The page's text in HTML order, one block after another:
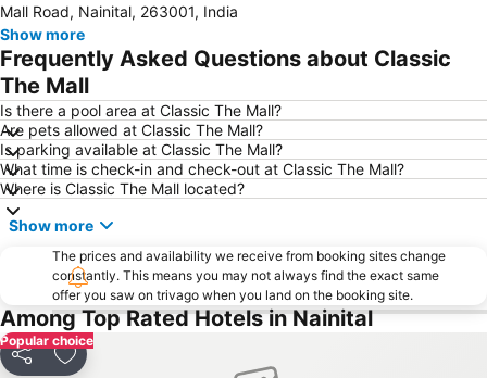
Mall Road, Nainital, 263001, India
Show more
Frequently Asked Questions about Classic
The Mall
Is there a pool area at Classic The Mall?
Are pets allowed at Classic The Mall?
Is parking available at Classic The Mall?
What time is check-in and check-out at Classic The Mall?
Where is Classic The Mall located?
Show more
The prices and availability we receive from booking sites change
constantly. This means you may not always find the exact same
offer you saw on trivago when you land on the booking site.
Among Top Rated Hotels in Nainital
Popular choice
Share Add to favorites